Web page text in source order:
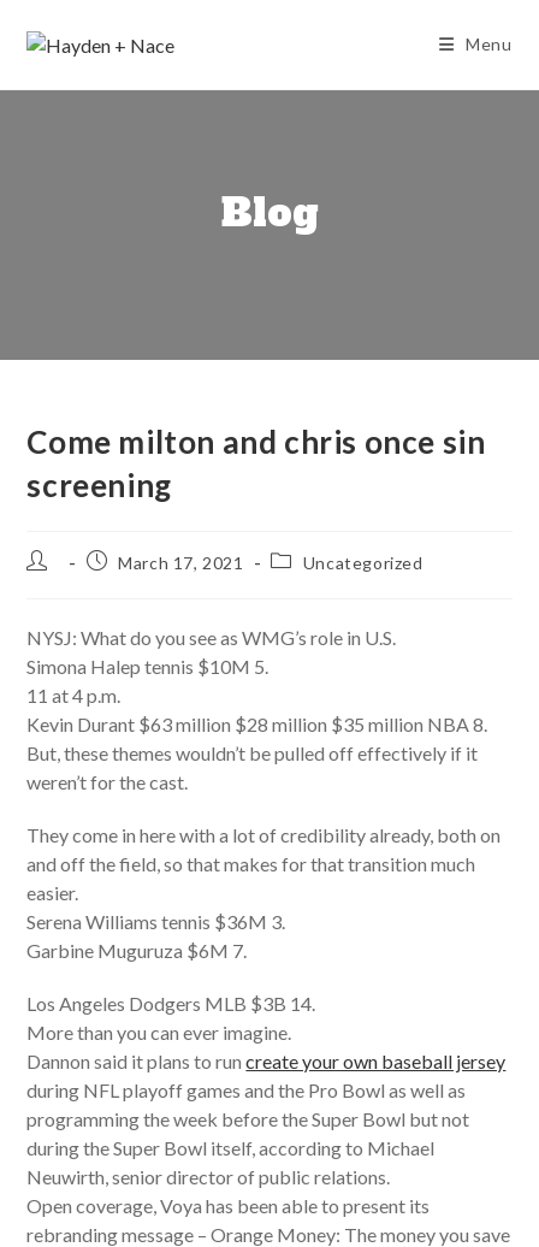
Menu
Blog
Come milton and chris once sin
screening
Post
PostMarch 17, 2021
PostUncategorized
NYSJ: What do you see as WMG’s role in U.S.
Simona Halep tennis $10M 5.
11 at 4 p.m.
Kevin Durant $63 million $28 million $35 million NBA 8.
But, these themes wouldn’t be pulled off effectively if it
weren’t for the cast.
They come in here with a lot of credibility already, both on
and off the field, so that makes for that transition much
easier.
Serena Williams tennis $36M 3.
Garbine Muguruza $6M 7.
Los Angeles Dodgers MLB $3B 14.
More than you can ever imagine.
Dannon said it plans to runcreate your own baseball jersey
during NFL playoff games and the Pro Bowl as well as
programming the week before the Super Bowl but not
during the Super Bowl itself, according to Michael
Neuwirth, senior director of public relations.
Open coverage, Voya has been able to present its
rebranding message – Orange Money: The money you save